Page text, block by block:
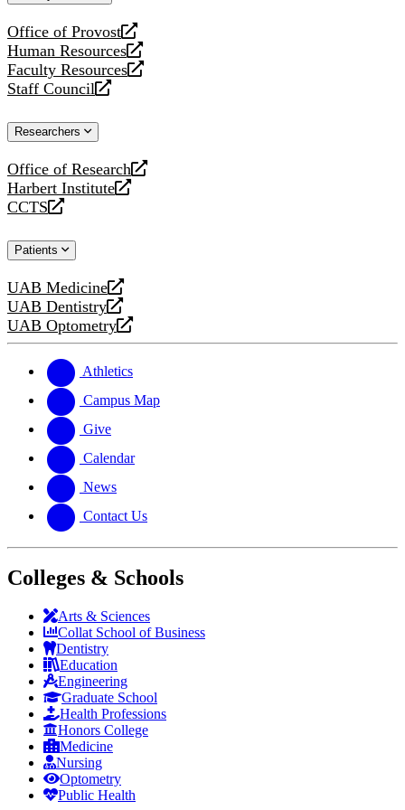
Office of Provost
opens
a
new
website
Human Resources
opens
a
new
Faculty Resources
opens
a
website
Staff Council
opens
new
Researchers
Office of Research
opens
a
new
Harbert Institute
opens
a
website
CCTS
opens
new
Patients
UAB Medicine
opens
a
new
UAB Dentistry
opens
a
website
UAB Optometry
opens
new
website
Athletics
Campus Map
Give
Calendar
News
Contact Us
Colleges & Schools
Arts & Sciences
Collat School of Business
Dentistry
Education
Engineering
Graduate School
Health Professions
Honors College
Medicine
Nursing
Optometry
Public Health